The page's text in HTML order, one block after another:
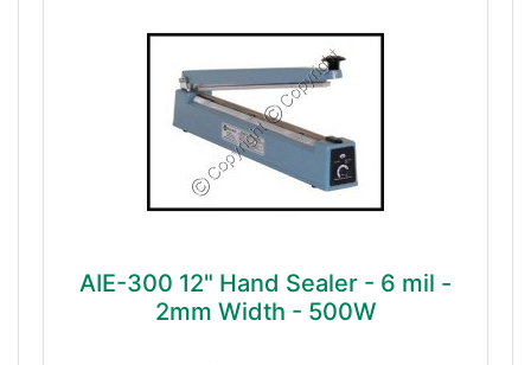
AIE-300 12" Hand Sealer - 6 mil -
2mm Width - 500W